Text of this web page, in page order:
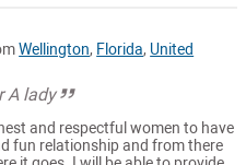
Wellington, Florida, United
A lady
and respectful women to have
fun relationship and from there